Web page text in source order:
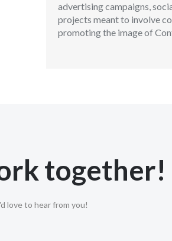
advertising campaigns,
projects meant to involve
promoting the image of
together!
love to hear from you!